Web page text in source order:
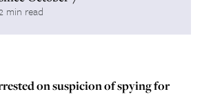
min read
on suspicion of spying for